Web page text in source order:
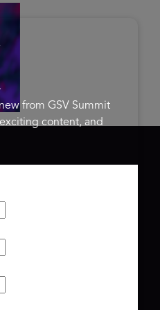
from GSV Summit
content, and